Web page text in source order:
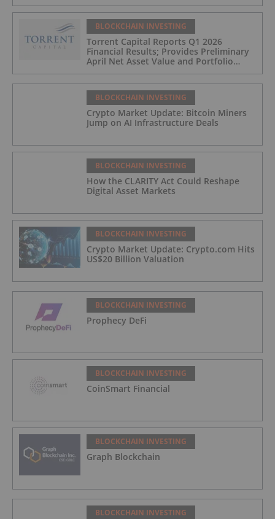
BLOCKCHAIN INVESTING
Torrent Capital Reports Q1 2026
Financial Results; Provides Preliminary
April Net Asset Value and Portfolio
Update
BLOCKCHAIN INVESTING
Crypto Market Update: Bitcoin Miners
Jump on AI Infrastructure Deals
BLOCKCHAIN INVESTING
How the CLARITY Act Could Reshape
Digital Asset Markets
BLOCKCHAIN INVESTING
Crypto Market Update: Crypto.com Hits
US$20 Billion Valuation
BLOCKCHAIN INVESTING
Prophecy DeFi
BLOCKCHAIN INVESTING
CoinSmart Financial
BLOCKCHAIN INVESTING
Graph Blockchain
BLOCKCHAIN INVESTING